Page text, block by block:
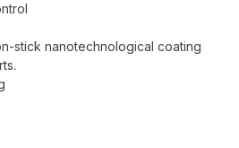
stick nanotechnological coating